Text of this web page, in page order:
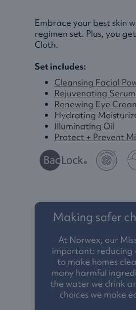
Embrace your best skin
regimen set. Plus, you
Cloth.
Set includes:
Cleansing Facial
Rejuvenating Serum
Renewing Eye
Hydrating
Illuminating Oil
Protect + Prevent
Making safer
At Norwex, our
important: reducing
to make homes
many harmful
the water we drink
choices we make